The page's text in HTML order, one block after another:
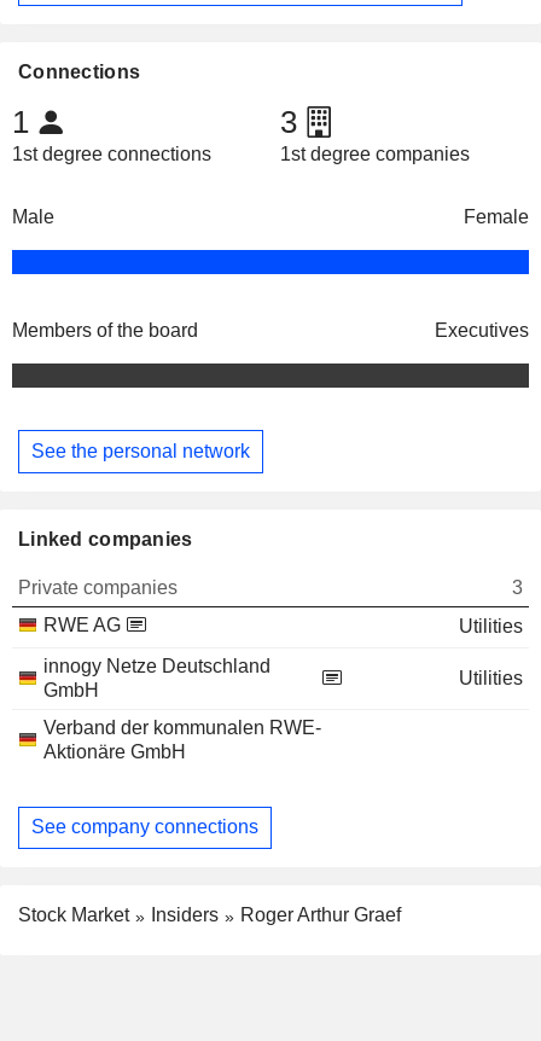
Connections
1
1st degree connections
3
1st degree companies
Male Female
Members of the board Executives
See the personal network
Linked companies
Private companies
3
RWE AG
Utilities
innogy Netze Deutschland
GmbH
Utilities
Verband der kommunalen RWE-
Aktionäre GmbH
See company connections
Stock Market Insiders Roger Arthur Graef